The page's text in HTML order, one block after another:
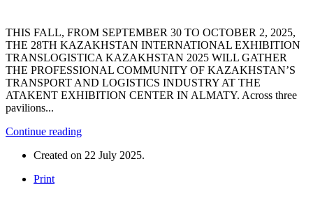
THIS FALL, FROM SEPTEMBER 30 TO OCTOBER 2, 2025,
THE 28TH KAZAKHSTAN INTERNATIONAL EXHIBITION
TRANSLOGISTICA KAZAKHSTAN 2025 WILL GATHER
THE PROFESSIONAL COMMUNITY OF KAZAKHSTAN’S
TRANSPORT AND LOGISTICS INDUSTRY AT THE
ATAKENT EXHIBITION CENTER IN ALMATY. Across three
pavilions...
Continue reading
Created on 22 July 2025.
Print